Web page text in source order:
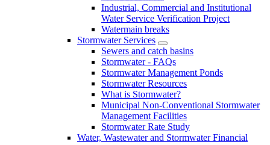
Industrial, Commercial and Institutional
Water Service Verification Project
Watermain breaks
Stormwater Services
Sewers and catch basins
Stormwater - FAQs
Stormwater Management Ponds
Stormwater Resources
What is Stormwater?
Municipal Non-Conventional Stormwater
Management Facilities
Stormwater Rate Study
Water, Wastewater and Stormwater Financial